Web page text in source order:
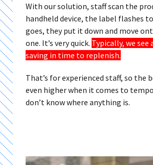
With our solution, staff scan the
handheld device, the label flashes
goes, they put it down and move
one. It’s very quick. Typically, we see
saving in time to replenish.
That’s for experienced staff, so the
even higher when it comes to
don’t know where anything is.